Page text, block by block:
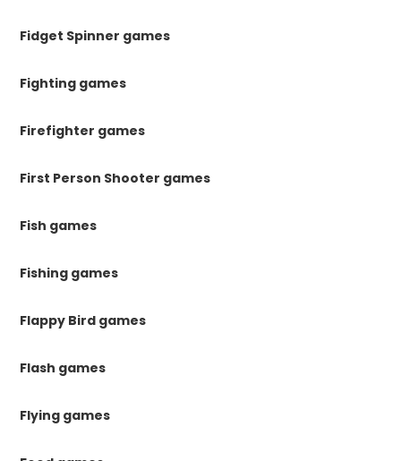
Fidget Spinner games
Fighting games
Firefighter games
First Person Shooter games
Fish games
Fishing games
Flappy Bird games
Flash games
Flying games